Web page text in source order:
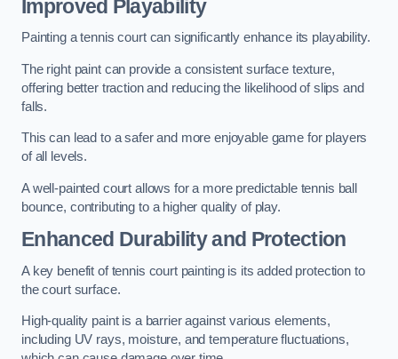
Improved Playability
Painting a tennis court can significantly enhance its playability.
The right paint can provide a consistent surface texture,
offering better traction and reducing the likelihood of slips and
falls.
This can lead to a safer and more enjoyable game for players
of all levels.
A well-painted court allows for a more predictable tennis ball
bounce, contributing to a higher quality of play.
Enhanced Durability and Protection
A key benefit of tennis court painting is its added protection to
the court surface.
High-quality paint is a barrier against various elements,
including UV rays, moisture, and temperature fluctuations,